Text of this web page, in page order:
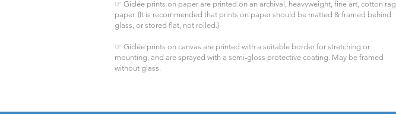
☞ Giclée prints on paper are printed on an archival, heavyweight, fine art, cotton rag
paper. (It is recommended that prints on paper should be matted & framed behind
glass, or stored flat, not rolled.)
☞ Giclée prints on canvas are printed with a suitable border for stretching or
mounting, and are sprayed with a semi-gloss protective coating. May be framed
without glass.